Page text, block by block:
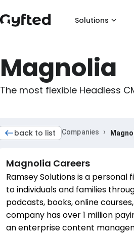
Solutions
Magnolia
The most flexible Headless
back to list Companies ›
Magnolia Careers
Ramsey Solutions is a
to individuals and families
podcasts, books, online
company has over 1 million
an enterprise content